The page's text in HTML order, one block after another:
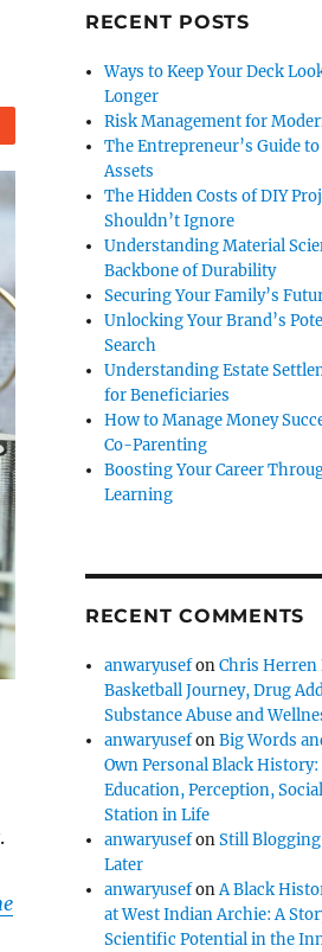
RECENT POSTS
Ways to Keep Your Deck
Longer
Risk Management for
The Entrepreneur’s Guide
Assets
The Hidden Costs of DIY
Shouldn’t Ignore
Understanding Material
Backbone of Durability
Securing Your Family’s
Unlocking Your Brand’s
Search
Understanding Estate
for Beneficiaries
How to Manage Money
Co-Parenting
Boosting Your Career
Learning
RECENT COMMENTS
anwaryusefonChris Herren
Basketball Journey, Drug
Substance Abuse and
anwaryusefonBig Words
Own Personal Black
Education, Perception,
Station in Life
anwaryusefonStill Blogging
Later
anwaryusefonA Black
at West Indian Archie: A
Scientific Potential in the